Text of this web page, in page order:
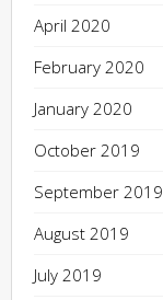
April 2020
February 2020
January 2020
October 2019
September 2019
August 2019
July 2019